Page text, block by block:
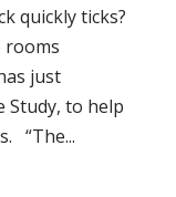
quickly ticks?
rooms
just
Study, to help
“The...